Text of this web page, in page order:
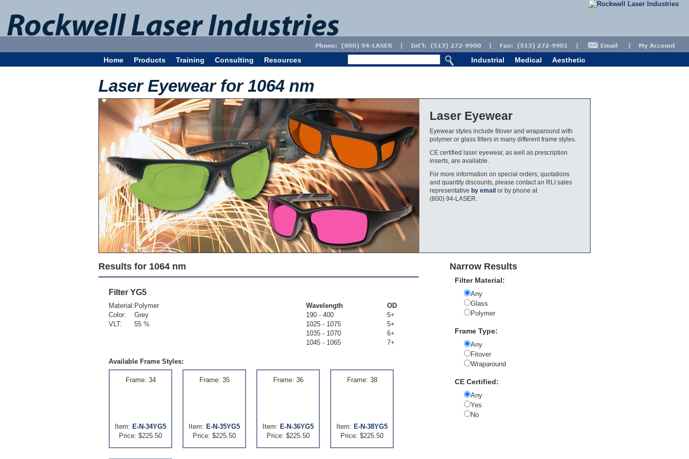
Home Products Training Consulting Resources Industrial Medical Aesthetic
Laser Eyewear for 1064 nm
Laser Eyewear
Eyewear styles include fitover and wraparound with
polymer or glass filters in many different frame styles.
CE certified laser eyewear, as well as prescription
inserts, are available.
For more information on special orders, quotations
and quantity discounts, please contact an RLI sales
representative by email or by phone at
(800) 94-LASER.
Results for 1064 nm
Filter YG5
Material:
Color:
VLT:
Polymer
Grey
55 %
Wavelength
OD
190 - 400
5+
1025 - 1075
5+
1035 - 1070
6+
1045 - 1065
7+
Available Frame Styles:
Frame: 34
Item: E-N-34YG5
Price: $225.50
Frame: 35
Item: E-N-35YG5
Price: $225.50
Frame: 36
Item: E-N-36YG5
Price: $225.50
Frame: 38
Item: E-N-38YG5
Price: $225.50
Narrow Results
Filter Material:
Any
Glass
Polymer
Frame Type:
Any
Fitover
Wraparound
CE Certified:
Any
Yes
No